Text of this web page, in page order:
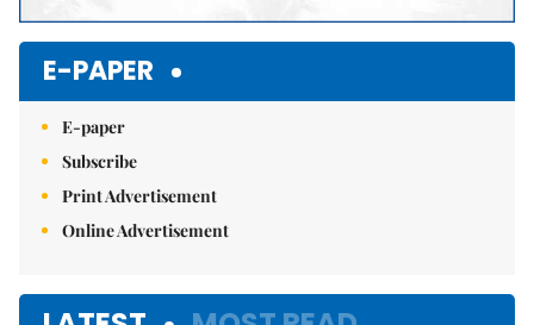
E-PAPER
E-paper
Subscribe
Print Advertisement
Online Advertisement